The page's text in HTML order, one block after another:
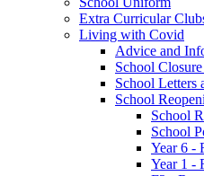
Extra Curricular
Living with Covid
Advice and
School
School Letters
School
School
School
Year 6 -
Year 1 -